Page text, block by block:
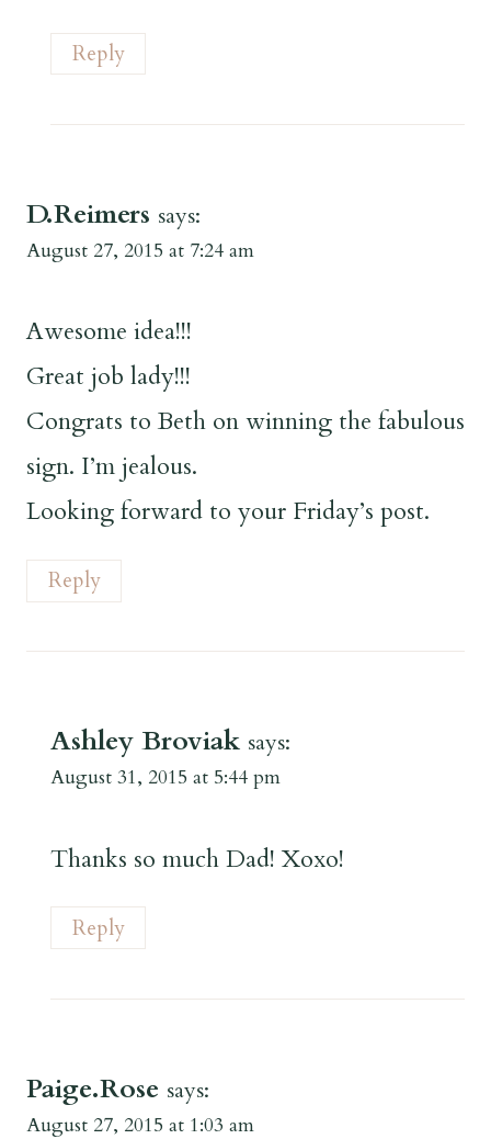
Reply
D.Reimers says:
August 27, 2015 at 7:24 am
Awesome idea!!!
Great job lady!!!
Congrats to Beth on winning the fabulous
sign. I’m jealous.
Looking forward to your Friday’s post.
Reply
Ashley Broviak says:
August 31, 2015 at 5:44 pm
Thanks so much Dad! Xoxo!
Reply
Paige.Rose says:
August 27, 2015 at 1:03 am